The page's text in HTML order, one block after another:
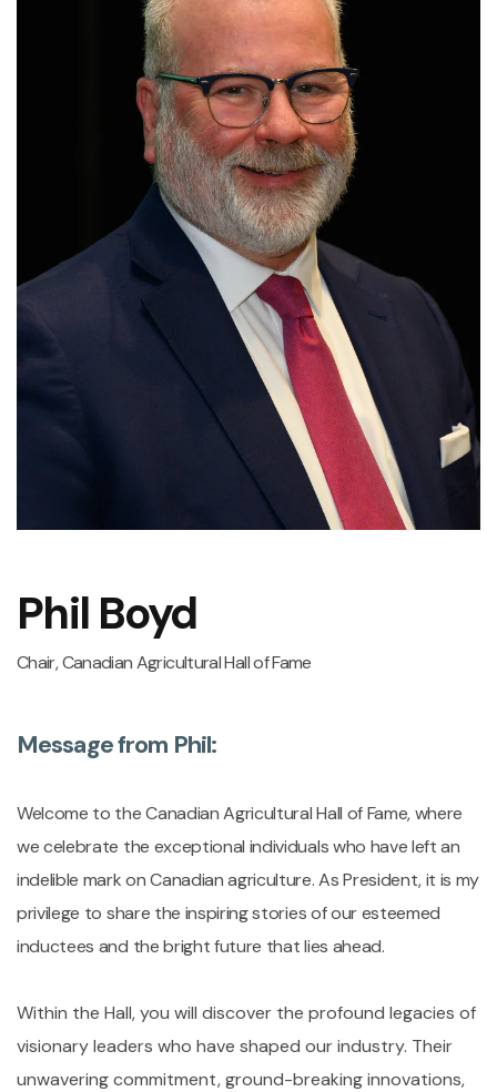
Phil Boyd
Chair, Canadian Agricultural Hall of Fame
Message from Phil:
Welcome to the Canadian Agricultural Hall of Fame, where
we celebrate the exceptional individuals who have left an
indelible mark on Canadian agriculture. As President, it is my
privilege to share the inspiring stories of our esteemed
inductees and the bright future that lies ahead.
Within the Hall, you will discover the profound legacies of
visionary leaders who have shaped our industry. Their
unwavering commitment, ground-breaking innovations,